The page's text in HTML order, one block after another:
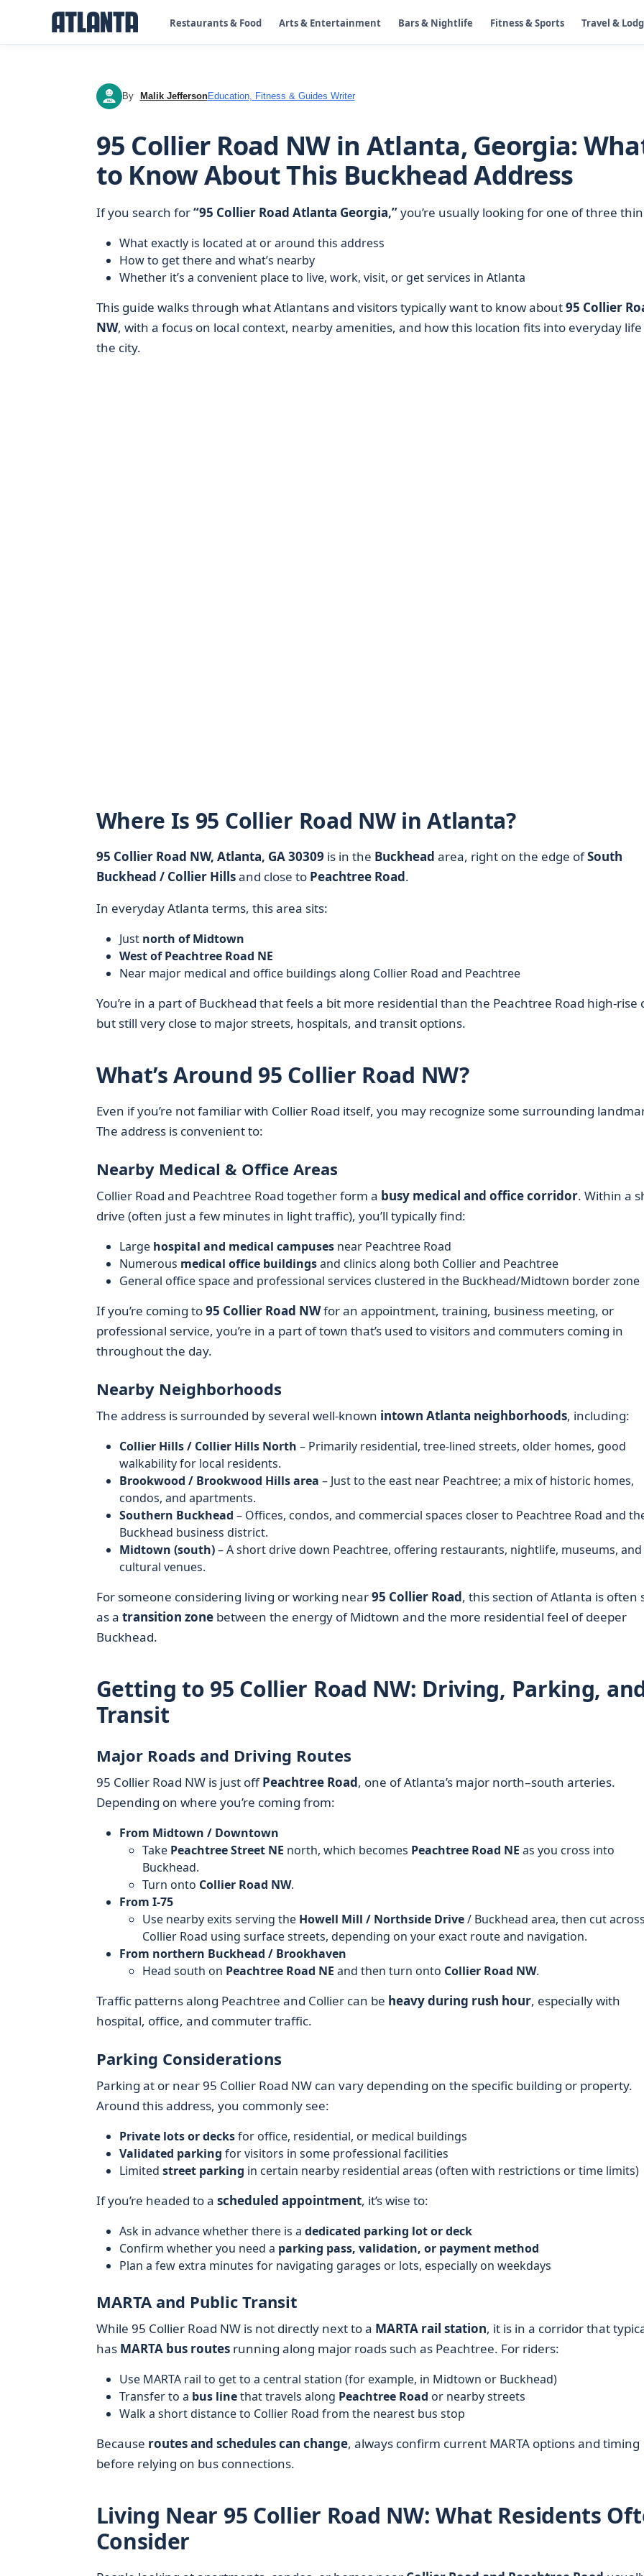
Restaurants & Food Arts & Entertainment Bars & Nightlife Fitness & Sports Travel &
MJ By Malik JeffersonEducation, Fitness & Guides Writer
95 Collier Road NW in Atlanta, Georgia:
to Know About This Buckhead Address
If you search for“95 Collier Road Atlanta Georgia,”you’re usually looking for one of three
What exactly is located at or around this address
How to get there and what’s nearby
Whether it’s a convenient place to live, work, visit, or get services in Atlanta
This guide walks through what Atlantans and visitors typically want to know about95 Collier
NW, with a focus on local context, nearby amenities, and how this location fits into everyday
the city.
Where Is 95 Collier Road NW in Atlanta?
95 Collier Road NW, Atlanta, GA 30309 is in the Buckhead area, right on the edge ofSouth
Buckhead / Collier Hillsand close to Peachtree Road.
In everyday Atlanta terms, this area sits:
Just north of Midtown
West of Peachtree Road NE
Near major medical and office buildings along Collier Road and Peachtree
You’re in a part of Buckhead that feels a bit more residential than the Peachtree Road high-rise
but still very close to major streets, hospitals, and transit options.
What’s Around 95 Collier Road NW?
Even if you’re not familiar with Collier Road itself, you may recognize some surrounding
The address is convenient to:
Nearby Medical & Office Areas
Collier Road and Peachtree Road together form a busy medical and office corridor. Within a
drive (often just a few minutes in light traffic), you’ll typically find:
Large hospital and medical campusesnear Peachtree Road
Numerous medical office buildingsand clinics along both Collier and Peachtree
General office space and professional services clustered in the Buckhead/Midtown border zone
If you’re coming to95 Collier Road NWfor an appointment, training, business meeting, or
professional service, you’re in a part of town that’s used to visitors and commuters coming in
throughout the day.
Nearby Neighborhoods
The address is surrounded by several well-known intown Atlanta neighborhoods, including:
Collier Hills / Collier Hills North – Primarily residential, tree-lined streets, older homes, good
walkability for local residents.
Brookwood / Brookwood Hills area – Just to the east near Peachtree; a mix of historic homes,
condos, and apartments.
Southern Buckhead – Offices, condos, and commercial spaces closer to Peachtree Road and
Buckhead business district.
Midtown (south)– A short drive down Peachtree, offering restaurants, nightlife, museums, and
cultural venues.
For someone considering living or working near95 Collier Road, this section of Atlanta is often
as a transition zonebetween the energy of Midtown and the more residential feel of deeper
Buckhead.
Getting to 95 Collier Road NW: Driving, Parking,
Transit
Major Roads and Driving Routes
95 Collier Road NW is just offPeachtree Road, one of Atlanta’s major north–south arteries.
Depending on where you’re coming from:
From Midtown / Downtown
Take Peachtree Street NE north, which becomes Peachtree Road NE as you cross into
Buckhead.
Turn onto Collier Road NW.
From I-75
Use nearby exits serving the Howell Mill / Northside Drive/ Buckhead area, then cut
Collier Road using surface streets, depending on your exact route and navigation.
From northern Buckhead / Brookhaven
Head south on Peachtree Road NE and then turn onto Collier Road NW.
Traffic patterns along Peachtree and Collier can be heavy during rush hour, especially with
hospital, office, and commuter traffic.
Parking Considerations
Parking at or near 95 Collier Road NW can vary depending on the specific building or property.
Around this address, you commonly see:
Private lots or decksfor office, residential, or medical buildings
Validated parking for visitors in some professional facilities
Limited street parking in certain nearby residential areas (often with restrictions or time limits)
If you’re headed to a scheduled appointment, it’s wise to:
Ask in advance whether there is a dedicated parking lot or deck
Confirm whether you need a parking pass, validation, or payment method
Plan a few extra minutes for navigating garages or lots, especially on weekdays
MARTA and Public Transit
While 95 Collier Road NW is not directly next to a MARTA rail station, it is in a corridor that
has MARTA bus routesrunning along major roads such as Peachtree. For riders:
Use MARTA rail to get to a central station (for example, in Midtown or Buckhead)
Transfer to a bus linethat travels along Peachtree Road or nearby streets
Walk a short distance to Collier Road from the nearest bus stop
Because routes and schedules can change, always confirm current MARTA options and timing
before relying on bus connections.
Living Near 95 Collier Road NW: What Residents
Consider